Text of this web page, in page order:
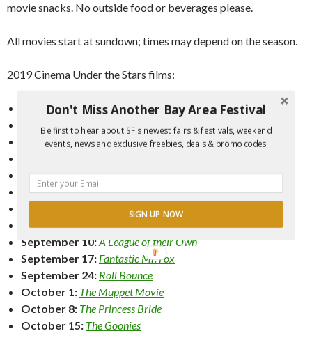
movie snacks. No outside food or beverages please.
All movies start at sundown; times may depend on the season.
2019 Cinema Under the Stars films:
July 20:Big Night
July 23:
Waitress
July 30: Chocolat
August 13:Hairspray(1988)
August 20:Ferris Bueller’s Day Off
The Three Amigos
September 3:What About Bob?
September 10:A League of their Own
September 17: Fantastic Mr. Fox
September 24: Roll Bounce
October 1: The Muppet Movie
October 8: The Princess Bride
October 15: The Goonies
Don't Miss Another Bay Area Festival
Be first to hear about SF's newest fairs & festivals, weekend
events, news and exclusive freebies, deals & promo codes.
SIGN UP NOW